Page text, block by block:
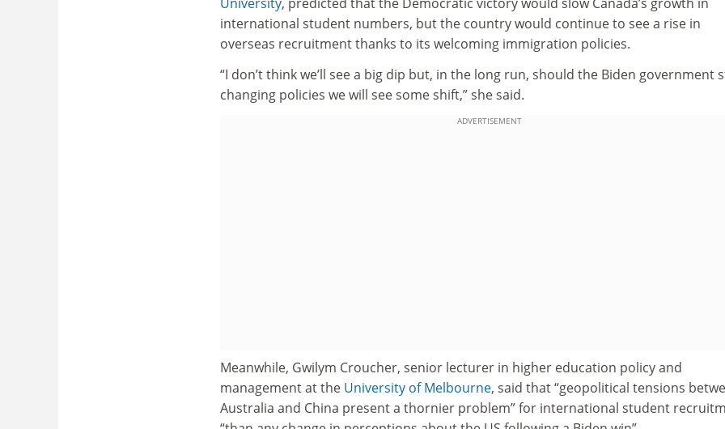
international student numbers, but the country would continue to see a rise in
overseas recruitment thanks to its welcoming immigration policies.
“I don’t think we’ll see a big dip but, in the long run, should the Biden government
changing policies we will see some shift,” she said.
ADVERTISEMENT
Meanwhile, Gwilym Croucher, senior lecturer in higher education policy and
management at the University of Melbourne, said that “geopolitical tensions
Australia and China present a thornier problem” for international student